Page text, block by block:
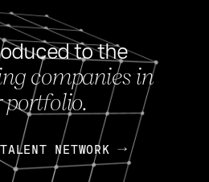
to the
companies in
portfolio.
NETWORK